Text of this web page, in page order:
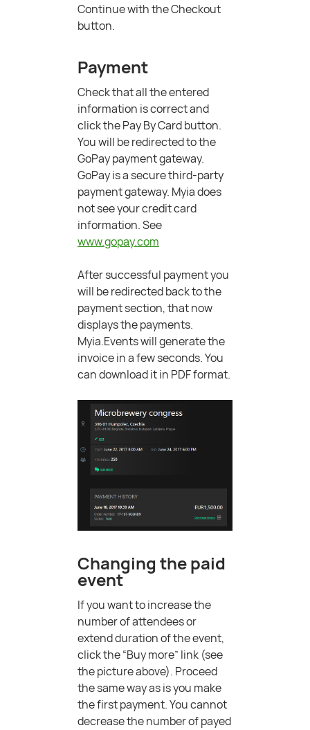
Continue with the Checkout
button.
Payment
Check that all the entered
information is correct and
click the Pay By Card button.
You will be redirected to the
GoPay payment gateway.
GoPay is a secure third-party
payment gateway. Myia does
not see your credit card
information. See
www.gopay.com
After successful payment you
will be redirected back to the
payment section, that now
displays the payments.
Myia.Events will generate the
invoice in a few seconds. You
can download it in PDF format.
Changing the paid
event
If you want to increase the
number of attendees or
extend duration of the event,
click the “Buy more” link (see
the picture above). Proceed
the same way as is you make
the first payment. You cannot
decrease the number of payed